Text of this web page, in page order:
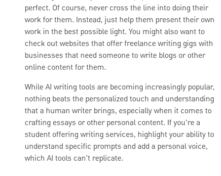
perfect. Of course, never cross the line into doing their
work for them. Instead, just help them present their own
work in the best possible light. You might also want to
check out websites that offer freelance writing gigs with
businesses that need someone to write blogs or other
online content for them.
While AI writing tools are becoming increasingly popular,
nothing beats the personalized touch and understanding
that a human writer brings, especially when it comes to
crafting essays or other personal content. If you're a
student offering writing services, highlight your ability to
understand specific prompts and add a personal voice,
which AI tools can't replicate.